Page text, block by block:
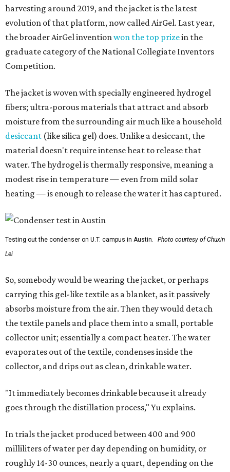
harvesting around 2019, and the jacket is the latest
evolution of that platform, now called AirGel. Last year,
the broader AirGel inventionwon the top prizein the
graduate category of the National Collegiate Inventors
Competition.
The jacket is woven with specially engineered hydrogel
fibers; ultra-porous materials that attract and absorb
moisture from the surrounding air much like a household
desiccant (like silica gel) does. Unlike a desiccant, the
material doesn't require intense heat to release that
water. The hydrogel is thermally responsive, meaning a
modest rise in temperature — even from mild solar
heating — is enough to release the water it has captured.
Testing out the condenser on U.T. campus in Austin.
Photo courtesy of Chuxin
Lei
So, somebody would be wearing the jacket, or perhaps
carrying this gel-like textile as a blanket, as it passively
absorbs moisture from the air. Then they would detach
the textile panels and place them into a small, portable
collector unit; essentially a compact heater. The water
evaporates out of the textile, condenses inside the
collector, and drips out as clean, drinkable water.
"It immediately becomes drinkable because it already
goes through the distillation process," Yu explains.
In trials the jacket produced between 400 and 900
milliliters of water per day depending on humidity, or
roughly 14-30 ounces, nearly a quart, depending on the